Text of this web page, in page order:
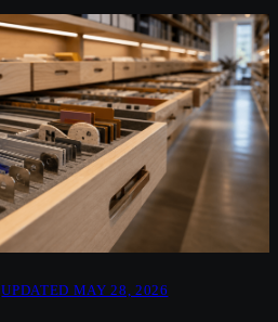
UPDATED MAY 28, 2026